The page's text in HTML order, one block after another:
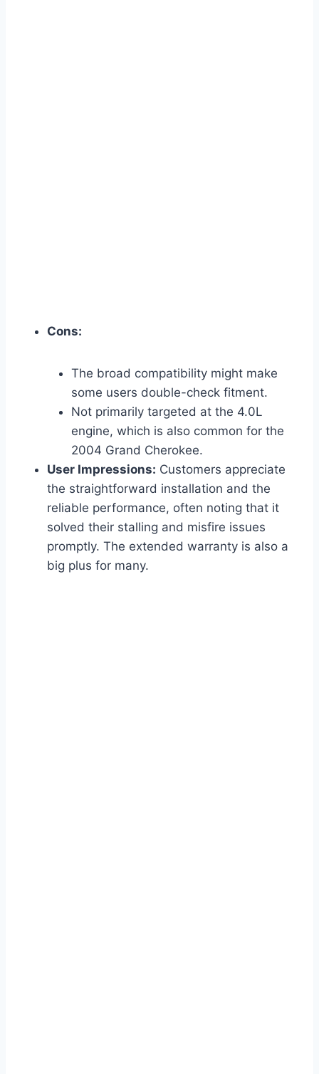
Cons:
The broad compatibility might make
some users double-check fitment.
Not primarily targeted at the 4.0L
engine, which is also common for the
2004 Grand Cherokee.
User Impressions: Customers appreciate
the straightforward installation and the
reliable performance, often noting that it
solved their stalling and misfire issues
promptly. The extended warranty is also a
big plus for many.